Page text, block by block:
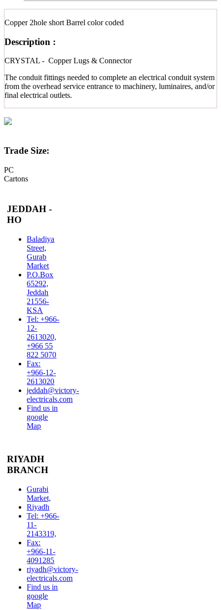
Copper 2hole short Barrel color coded
Description :
CRYSTAL - Copper Lugs & Connector
The conduit fittings needed to complete an electrical conduit system
from the overhead service entrance to machinery, luminaires, and/or
final electrical outlets.
Trade Size:
PC
Cartons
JEDDAH -
HO
Baladiya
Street,
Gurab
Market
P.O.Box
65292,
Jeddah
21556-
KSA
Tel: +966-
12-
2613020,
+966 55
822 5070
Fax:
+966-12-
2613020
jeddah@victory-
electricals.com
Find us in
google
Map
RIYADH
BRANCH
Gurabi
Market,
Riyadh
Tel: +966-
11-
2143319,
Fax:
+966-11-
4091285
riyadh@victory-
electricals.com
Find us in
google
Map